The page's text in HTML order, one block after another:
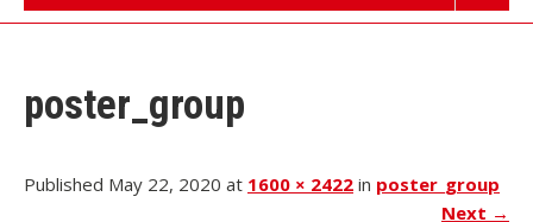
poster_group
Published May 22, 2020 at 1600 × 2422 in poster_group
Next →